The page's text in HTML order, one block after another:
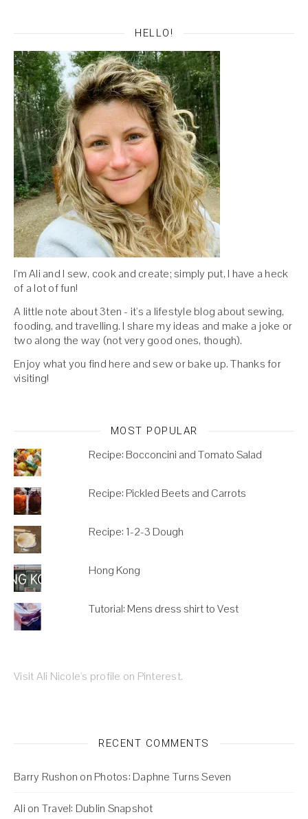
HELLO!
I'm Ali and I sew, cook and create; simply put, I have a heck
of a lot of fun!
A little note about 3ten - it's a lifestyle blog about sewing,
fooding, and travelling. I share my ideas and make a joke or
two along the way (not very good ones, though).
Enjoy what you find here and sew or bake up. Thanks for
visiting!
MOST POPULAR
Recipe: Bocconcini and Tomato Salad
Recipe: Pickled Beets and Carrots
Recipe: 1-2-3 Dough
Hong Kong
Tutorial: Mens dress shirt to Vest
Visit Ali Nicole's profile on Pinterest.
RECENT COMMENTS
Barry Rushon on Photos: Daphne Turns Seven
Ali on Travel: Dublin Snapshot